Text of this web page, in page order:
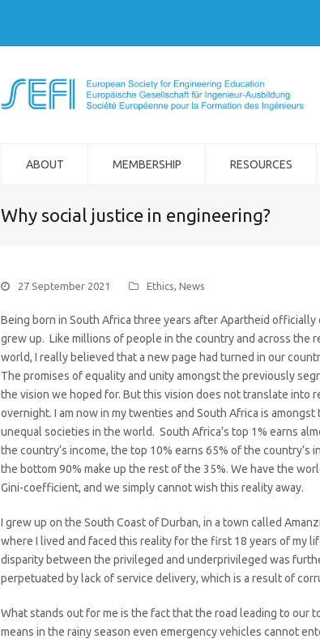
ABOUT MEMBERSHIP RESOURCES
Why social justice in engineering?
27 September 2021 Ethics, News
Being born in South Africa three years after Apartheid officially
grew up. Like millions of people in the country and across the
world, I really believed that a new page had turned in our
The promises of equality and unity amongst the previously
the vision we hoped for. But this vision does not translate into
overnight. I am now in my twenties and South Africa is amongst
unequal societies in the world. South Africa’s top 1% earns
the country’s income, the top 10% earns 65% of the country’s
the bottom 90% make up the rest of the 35%. We have the
Gini-coefficient, and we simply cannot wish this reality away.
I grew up on the South Coast of Durban, in a town called
where I lived and faced this reality for the first 18 years of my
disparity between the privileged and underprivileged was
perpetuated by lack of service delivery, which is a result of
What stands out for me is the fact that the road leading to our
means in the rainy season even emergency vehicles cannot